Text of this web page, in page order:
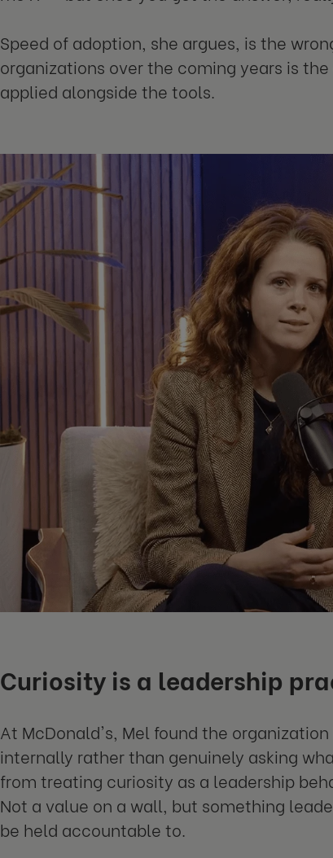
Speed of adoption, she argues, is the
organizations over the coming years is
applied alongside the tools.
Curiosity is a leadership
At McDonald's, Mel found the
internally rather than genuinely asking
from treating curiosity as a leadership
Not a value on a wall, but something
be held accountable to.